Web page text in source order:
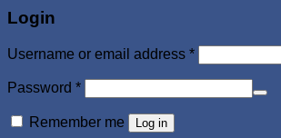
Login
Username or email address *Required
Password *Required
Remember me Log in